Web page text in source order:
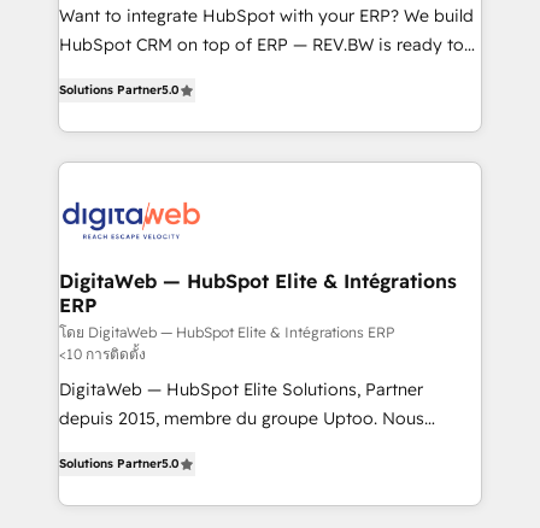
media, and AI voice to drive pipeline. 🤖 AI Custom
Agent Development Deploy AI agents for
& Growth-Track Services Fast-Track: Rapid HubSpot
onboarding in weeks Growth-Track: Unlock
• Des Moines, IA • New York, NY
Want to integrate HubSpot with your ERP? We build
HubSpot CRM on top of ERP — REV.BW is ready to
in your organization. It's not brands that solve
challenges — it's people. Our Revenue Architects
work side-by-side with your team to turn your ERP
CRM actually drive revenue. We focus on
software companies that run ERP systems and need
a proven sales management layer, with pipeline
control, margin visibility, and reliable forecasting.
REV.BW is not another CRM implementation. It's a
ready-made model: data architecture, sales process,
management reporting, and ERP integration — built
implementations, 70% with ERP integrations ✨ Deep
Solutions Partner5.0
DigitaWeb — HubSpot Elite & Intégrations
ERP
โดย DigitaWeb — HubSpot Elite & Intégrations ERP
<10 การติดตั้ง
DigitaWeb — HubSpot Elite Solutions, Partner
depuis 2015, membre du groupe Uptoo. Nous
Ventes et Service sur HubSpot grâce à la Revenue
Architecture : alignement des équipes, pipeline
Solutions Partner5.0